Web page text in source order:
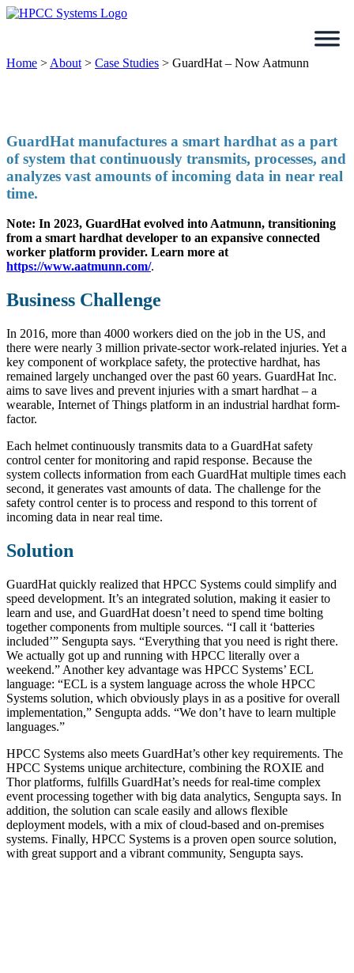
Skip
Home > About > Case Studies > GuardHat – Now Aatmunn
GuardHat manufactures a smart hardhat as a part
of system that continuously transmits, processes, and
analyzes vast amounts of incoming data in near real
time.
Note: In 2023, GuardHat evolved into Aatmunn, transitioning
from a smart hardhat developer to an expansive connected
worker platform provider. Learn more at
https://www.aatmunn.com/.
Business Challenge
In 2016, more than 4000 workers died on the job in the US, and
there were nearly 3 million private-sector work-related injuries. Yet a
key component of workplace safety, the protective hardhat, has
remained largely unchanged over the past 60 years. GuardHat Inc.
aims to save lives and prevent injuries with a smart hardhat – a
wearable, Internet of Things platform in an industrial hardhat form-
factor.
Each helmet continuously transmits data to a GuardHat safety
control center for monitoring and rapid response. Because the
system collects information from each GuardHat multiple times each
second, it generates vast amounts of data. The challenge for the
safety control center is to process and respond to this torrent of
incoming data in near real time.
Solution
GuardHat quickly realized that HPCC Systems could simplify and
speed development. It’s an integrated solution, making it easier to
learn and use, and GuardHat doesn’t need to spend time bolting
together components from multiple sources. “I call it ‘batteries
included’” Sengupta says. “Everything that you need is right there.
We actually got up and running with HPCC literally over a
weekend.” Another key advantage was HPCC Systems’ ECL
language: “ECL is a system language across the whole HPCC
Systems solution, which obviously plays in as a positive for overall
implementation,” Sengupta adds. “We don’t have to learn multiple
languages.”
HPCC Systems also meets GuardHat’s other key requirements. The
HPCC Systems unique architecture, combining the ROXIE and
Thor platforms, fulfills GuardHat’s needs for real-time complex
event processing together with big data analytics, Sengupta says. In
addition, the solution can scale easily and allows flexible
deployment models, with a mix of cloud-based and on-premises
systems. Finally, HPCC Systems is a proven open source solution,
with great support and a vibrant community, Sengupta says.